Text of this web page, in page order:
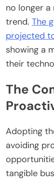
no longer a
trend. The
projected
showing a
their
The
Adopting
avoiding
tangible